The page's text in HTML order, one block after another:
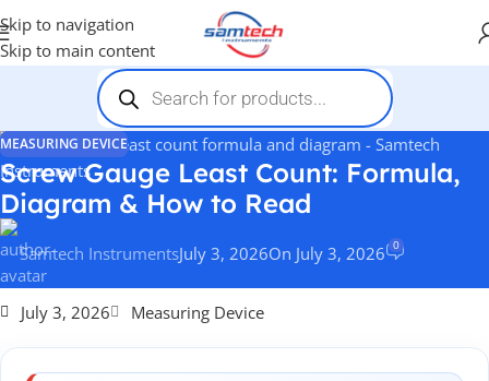
Skip to navigation
Skip to main content
MEASURING DEVICE
Screw Gauge Least Count: Formula,
Diagram & How to Read
Samtech InstrumentsJuly 3, 2026On July 3, 2026 0
July 3, 2026 Measuring Device